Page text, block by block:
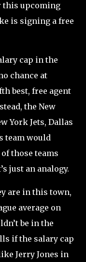
this upcoming
is signing a free
cap in the
chance at
best, free agent
the New
York Jets, Dallas
team would
those teams
just an analogy.
are in this town,
average on
be in the
if the salary cap
Jerry Jones in